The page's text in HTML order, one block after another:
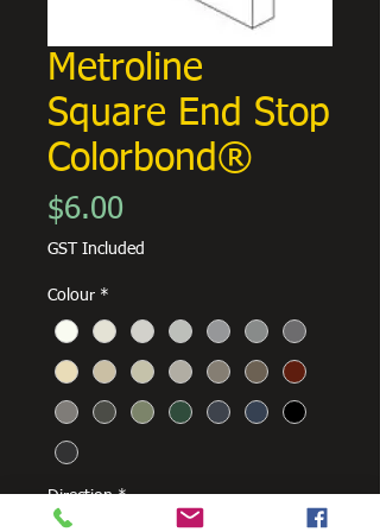
Metroline
Square End Stop
Colorbond®
$6.00
GST Included
Colour *
Direction *